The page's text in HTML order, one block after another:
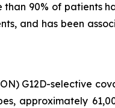
90% of patients
and has been
G12D-selective
approximately